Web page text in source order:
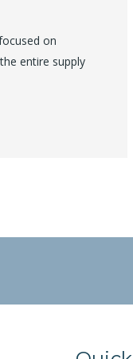
on
entire supply